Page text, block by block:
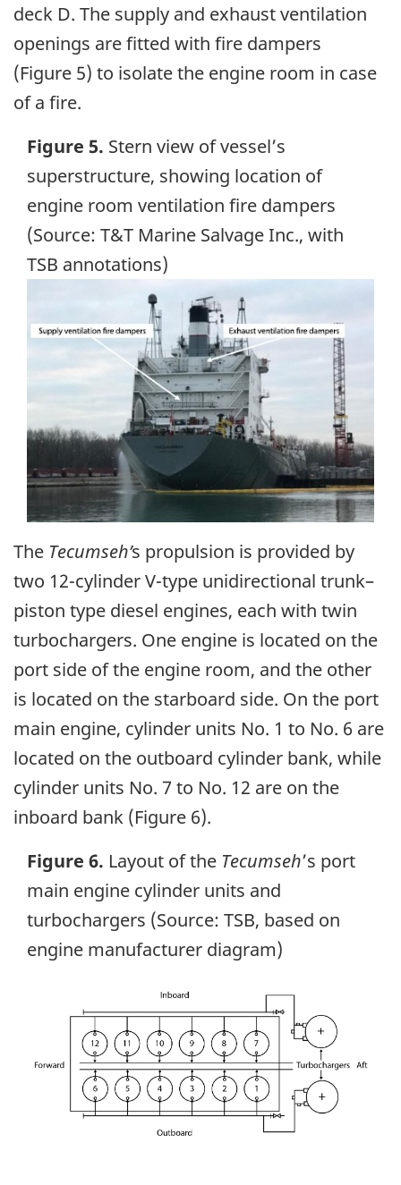
deck D. The supply and exhaust ventilation
openings are fitted with fire dampers
(Figure 5) to isolate the engine room in case
of a fire.
Figure 5. Stern view of vessel’s
superstructure, showing location of
engine room ventilation fire dampers
(Source: T&T Marine Salvage Inc., with
TSB annotations)
The Tecumseh’s propulsion is provided by
two 12-cylinder V-type unidirectional trunk–
piston type diesel engines, each with twin
turbochargers. One engine is located on the
port side of the engine room, and the other
is located on the starboard side. On the port
main engine, cylinder units No. 1 to No. 6 are
located on the outboard cylinder bank, while
cylinder units No. 7 to No. 12 are on the
inboard bank (Figure 6).
Figure 6. Layout of the Tecumseh’s port
main engine cylinder units and
turbochargers (Source: TSB, based on
engine manufacturer diagram)